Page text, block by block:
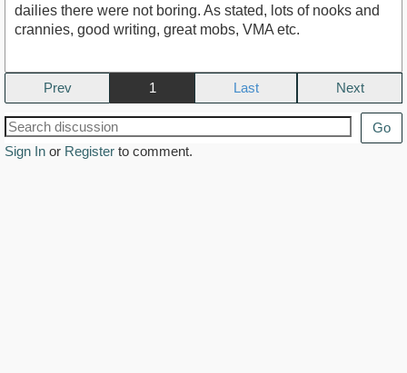
dailies there were not boring. As stated, lots of nooks and
crannies, good writing, great mobs, VMA etc.
Prev 1 Next
Go
Sign In or Register to comment.